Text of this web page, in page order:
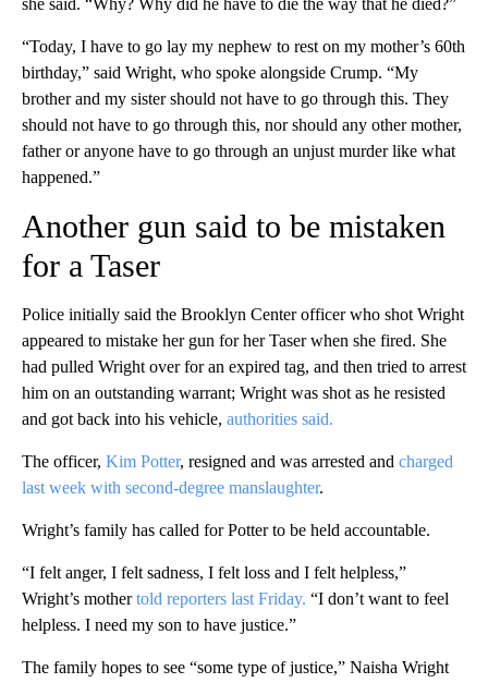
she said. “Why? Why did he have to die the way that he died?”
“Today, I have to go lay my nephew to rest on my mother’s 60th
birthday,” said Wright, who spoke alongside Crump. “My
brother and my sister should not have to go through this. They
should not have to go through this, nor should any other mother,
father or anyone have to go through an unjust murder like what
happened.”
Another gun said to be mistaken
for a Taser
Police initially said the Brooklyn Center officer who shot Wright
appeared to mistake her gun for her Taser when she fired. She
had pulled Wright over for an expired tag, and then tried to arrest
him on an outstanding warrant; Wright was shot as he resisted
and got back into his vehicle, authorities said.
The officer, Kim Potter, resigned and was arrested and charged
last week with second-degree manslaughter.
Wright’s family has called for Potter to be held accountable.
“I felt anger, I felt sadness, I felt loss and I felt helpless,”
Wright’s mothertold reporters last Friday. “I don’t want to feel
helpless. I need my son to have justice.”
The family hopes to see “some type of justice,” Naisha Wright